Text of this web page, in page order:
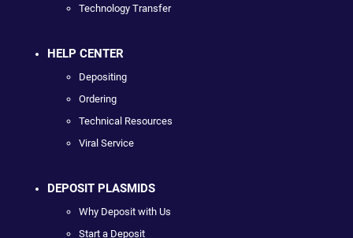
Technology Transfer
HELP CENTER
Depositing
Ordering
Technical Resources
Viral Service
DEPOSIT PLASMIDS
Why Deposit with Us
Start a Deposit